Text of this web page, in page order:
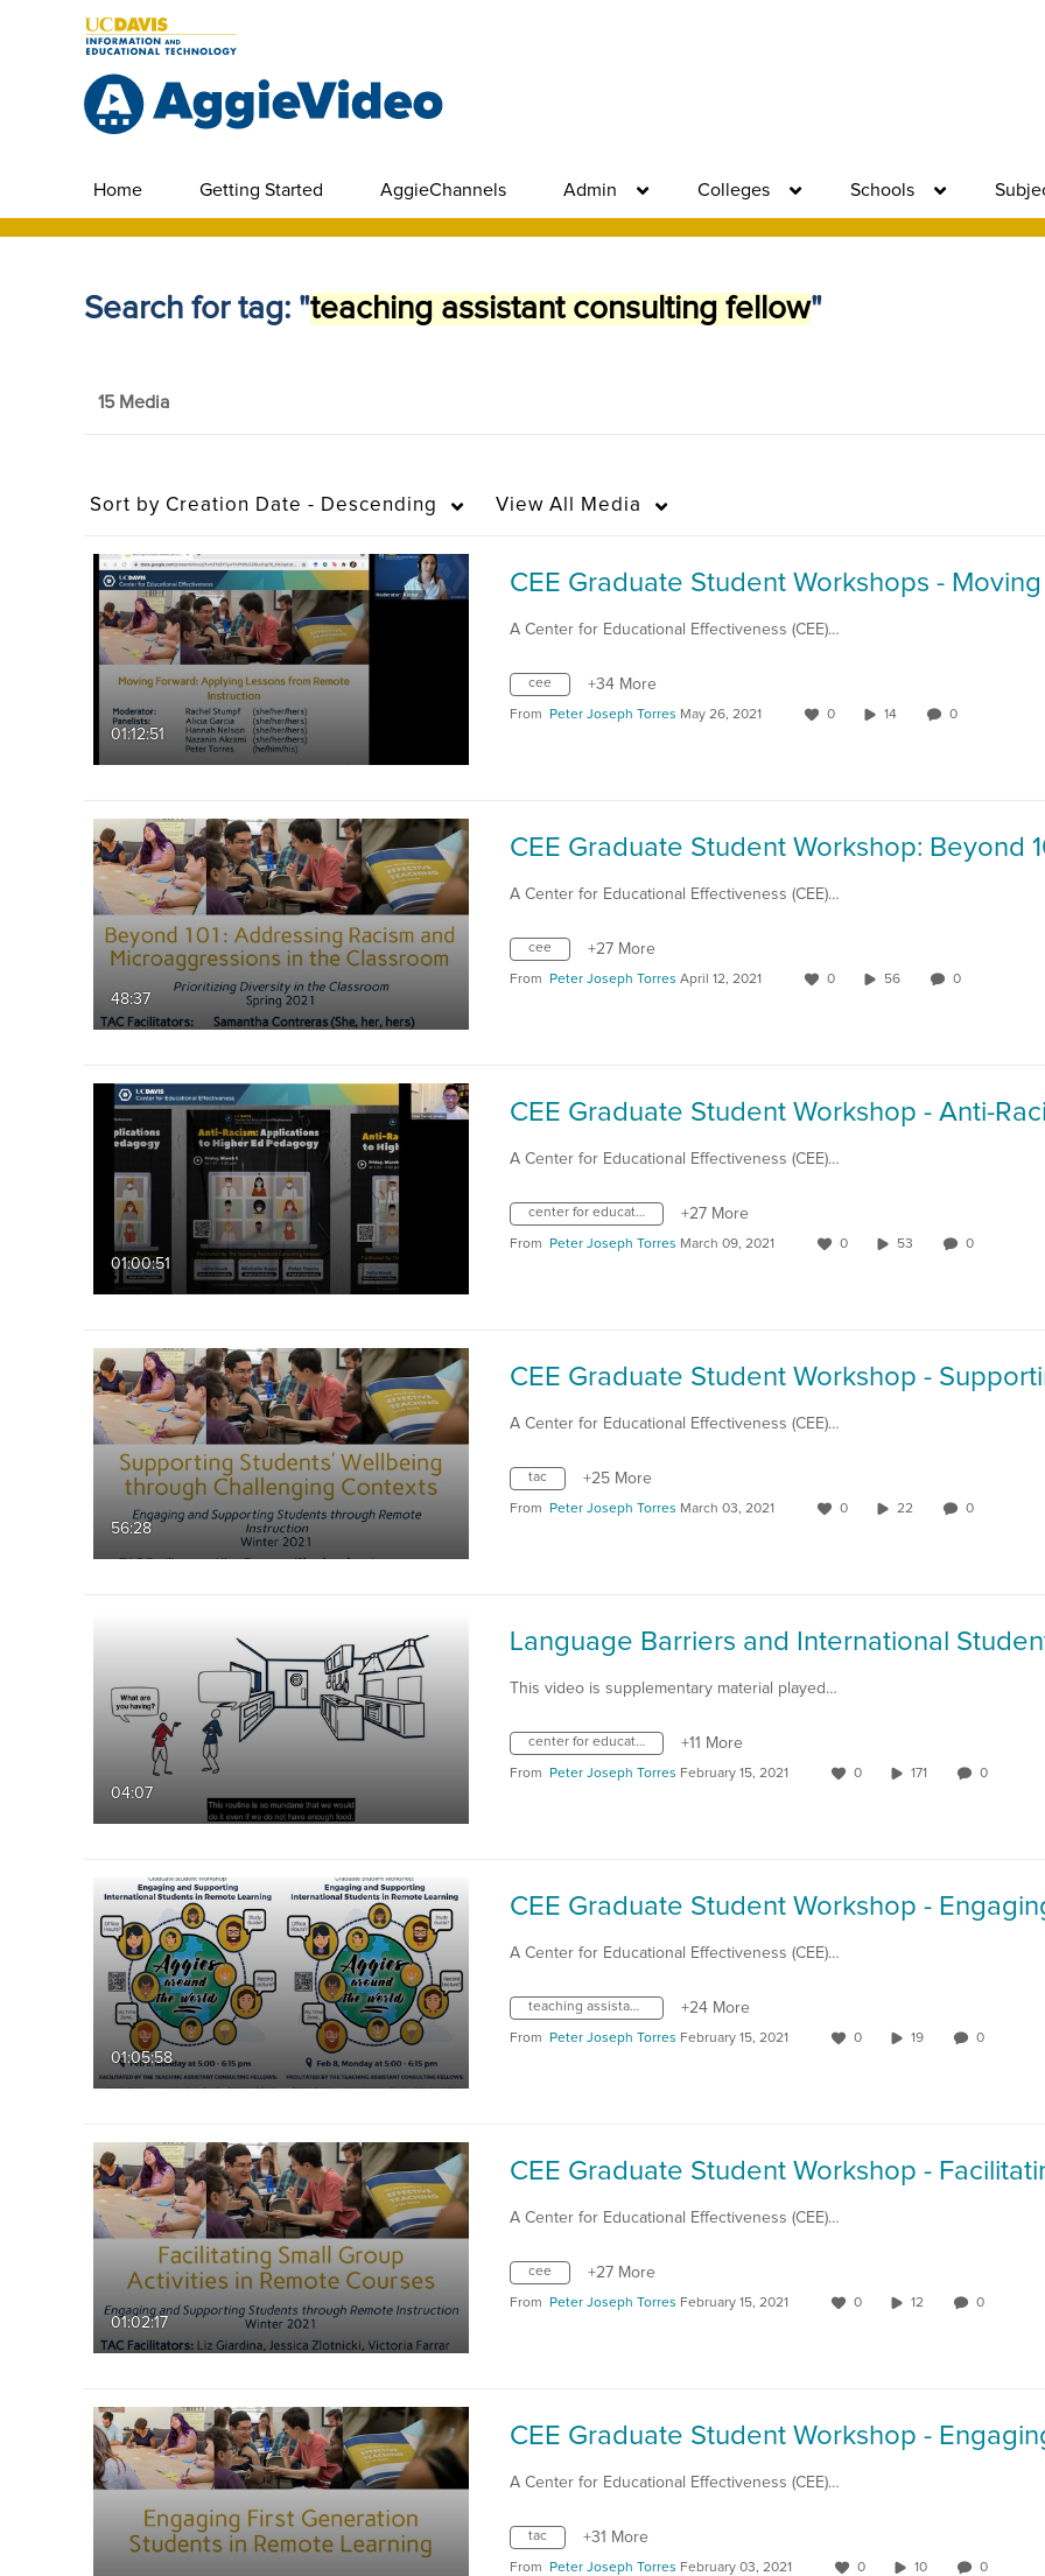
Home Getting Started AggieChannels Admin Colleges Schools
Search for tag: "teaching assistant consulting fellow"
15 Media
Sort by Creation Date - Descending View All Media
01:12:51
A Center for Educational Effectiveness (CEE)…
cee +34 More
From Peter Joseph Torres May 26, 2021 0 14 0
48:37
A Center for Educational Effectiveness (CEE)…
cee +27 More
From Peter Joseph Torres April 12, 2021 0 56 0
01:00:51
A Center for Educational Effectiveness (CEE)…
center for educational effectiveness +27 More
From Peter Joseph Torres March 09, 2021 0 53 0
56:28
A Center for Educational Effectiveness (CEE)…
tac +25 More
From Peter Joseph Torres March 03, 2021 0 22 0
04:07
Language Barriers and International
This video is supplementary material played…
center for educational effectiveness +11 More
From Peter Joseph Torres February 15, 2021 0 171 0
01:05:58
A Center for Educational Effectiveness (CEE)…
teaching assistant consulting fellow +24 More
From Peter Joseph Torres February 15, 2021 0 19 0
01:02:17
A Center for Educational Effectiveness (CEE)…
cee +27 More
From Peter Joseph Torres February 15, 2021 0 12 0
A Center for Educational Effectiveness (CEE)…
tac +31 More
From Peter Joseph Torres February 03, 2021 0 10 0